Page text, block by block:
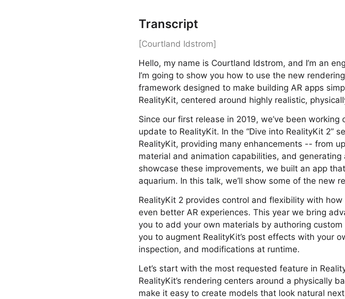
Transcript
[Courtland Idstrom]
Hello, my name is Courtland Idstrom, and I’m an
I’m going to show you how to use the new
framework designed to make building AR apps
RealityKit, centered around highly realistic,
Since our first release in 2019, we’ve been
update to RealityKit. In the “Dive into RealityKit 2”
RealityKit, providing many enhancements -- from
material and animation capabilities, and
showcase these improvements, we built an app
aquarium. In this talk, we’ll show some of the new
RealityKit 2 provides control and flexibility with
even better AR experiences. This year we bring
you to add your own materials by authoring
you to augment RealityKit’s post effects with your
inspection, and modifications at runtime.
Let’s start with the most requested feature in
RealityKit’s rendering centers around a physically
make it easy to create models that look natural